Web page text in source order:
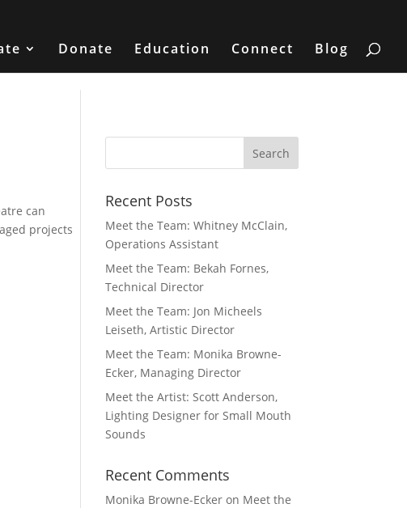
Donate Education Connect Blog
can
projects
Recent Posts
Meet the Team: Whitney McClain,
Operations Assistant
Meet the Team: Bekah Fornes,
Technical Director
Meet the Team: Jon Micheels
Leiseth, Artistic Director
Meet the Team: Monika Browne-
Ecker, Managing Director
Meet the Artist: Scott Anderson,
Lighting Designer for Small Mouth
Sounds
Recent Comments
Monika Browne-Eckeron Meet the